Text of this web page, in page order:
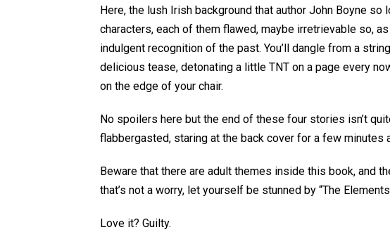
Here, the lush Irish background that author John Boyne
characters, each of them flawed, maybe irretrievable so,
indulgent recognition of the past. You’ll dangle from a
delicious tease, detonating a little TNT on a page every
on the edge of your chair.
No spoilers here but the end of these four stories isn’t
flabbergasted, staring at the back cover for a few minutes
Beware that there are adult themes inside this book, and
that’s not a worry, let yourself be stunned by “The
Love it? Guilty.